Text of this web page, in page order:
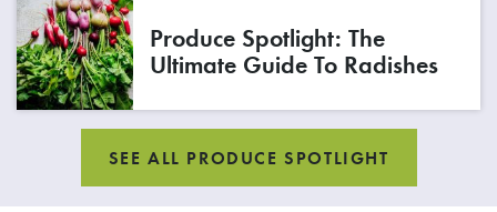
Produce Spotlight: The
Ultimate Guide To Radishes
SEE ALL PRODUCE SPOTLIGHT